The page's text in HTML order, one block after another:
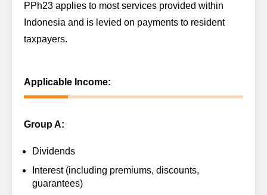
PPh23 applies to most services provided within
Indonesia and is levied on payments to resident
taxpayers.
Applicable Income:
Group A:
Dividends
Interest (including premiums, discounts,
guarantees)